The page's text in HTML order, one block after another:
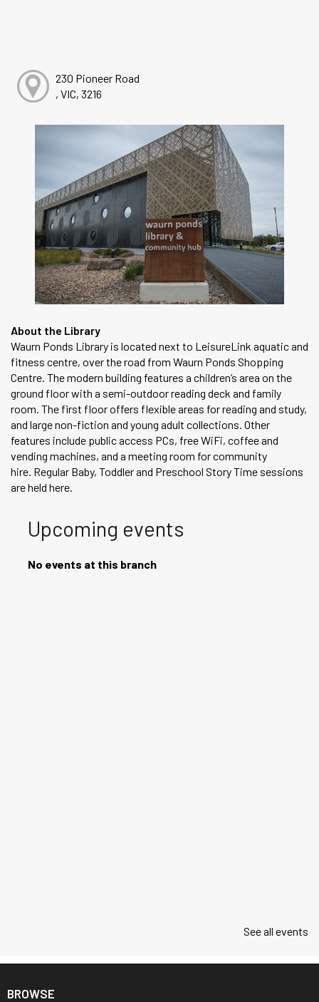
230 Pioneer Road
, VIC, 3216
About the Library
Waurn Ponds Library is located next to LeisureLink aquatic and
fitness centre, over the road from Waurn Ponds Shopping
Centre. The modern building features a children’s area on the
ground floor with a semi-outdoor reading deck and family
room. The first floor offers flexible areas for reading and study,
and large non-fiction and young adult collections. Other
features include public access PCs, free WiFi, coffee and
vending machines, and a meeting room for community
hire. Regular Baby, Toddler and Preschool Story Time sessions
are held here.
Upcoming events
No events at this branch
See all events
BROWSE